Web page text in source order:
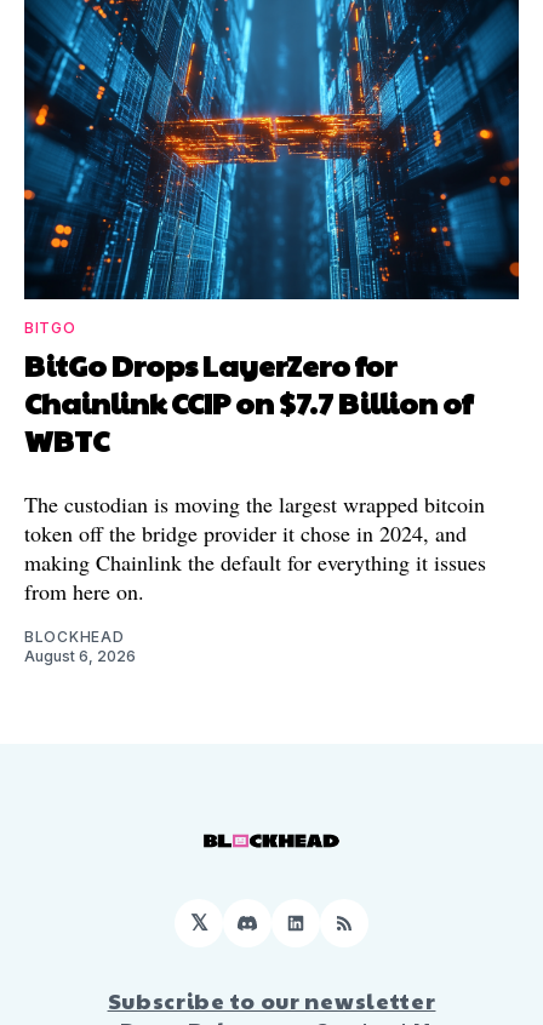
BITGO
BitGo Drops LayerZero for
Chainlink CCIP on $7.7 Billion of
WBTC
The custodian is moving the largest wrapped bitcoin
token off the bridge provider it chose in 2024, and
making Chainlink the default for everything it issues
from here on.
BLOCKHEAD
August 6, 2026
𝕏 DiscordLinkedIn
RSS
Subscribe to our newsletter